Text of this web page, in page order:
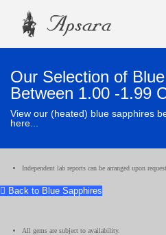
Our Selection of
Between 1.00 -1.99
View our (heated) blue sapphires
here...
Independent lab reports can be arranged upon request.
Back to Blue Sapphires
All gems are subject to availability.